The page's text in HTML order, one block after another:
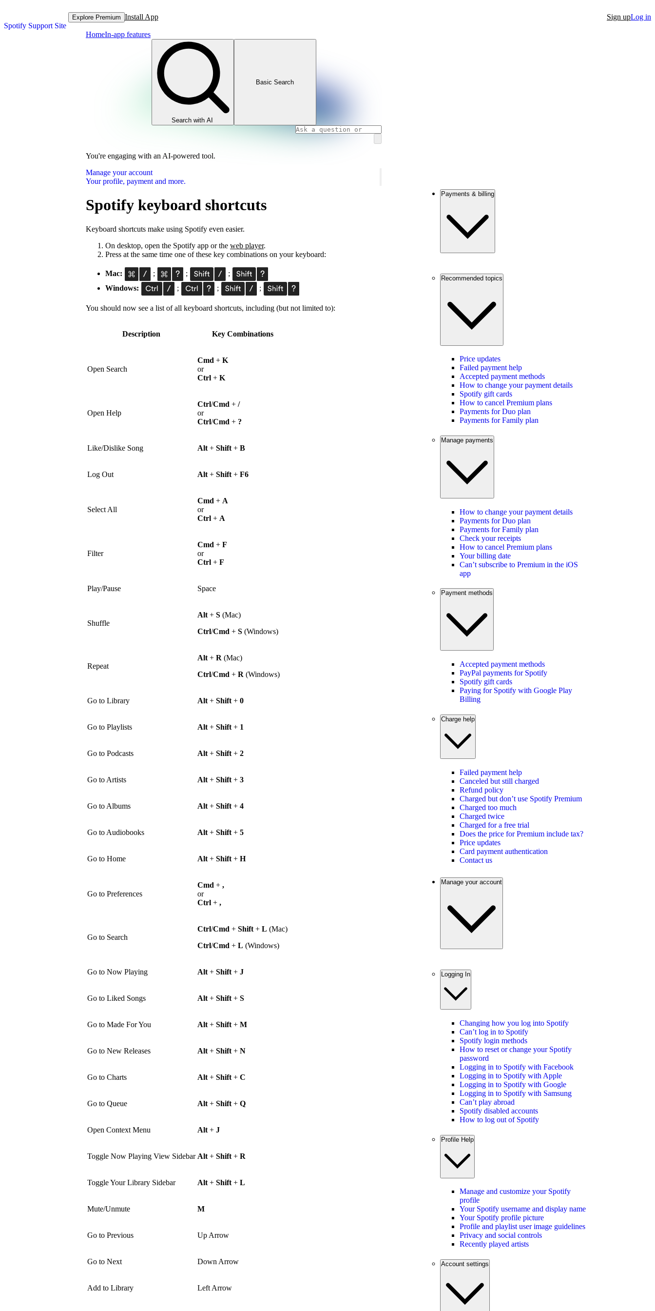
Spotify Support Site
Explore Premium Install App Sign upLog in
HomeIn-app features
Search with AI
Basic Search
You're engaging with an AI-powered tool.
Manage your account
Your profile, payment and more.
Spotify keyboard shortcuts
Keyboard shortcuts make using Spotify even easier.
On desktop, open the Spotify app or the web player.
Press at the same time one of these key combinations on your keyboard:
Mac: ; ;
;
Windows:
; ; ;
You should now see a list of all keyboard shortcuts, including (but not limited to):
Description Key Combinations
Open Search
Cmd + K
or
Ctrl + K
Open Help
Ctrl/Cmd + /
or
Ctrl/Cmd + ?
Like/Dislike Song Alt + Shift + B
Log Out Alt + Shift + F6
Select All
Cmd + A
or
Ctrl + A
Filter
Cmd + F
or
Ctrl + F
Play/Pause Space
Shuffle
Alt + S (Mac)
Ctrl/Cmd + S (Windows)
Repeat
Alt + R (Mac)
Ctrl/Cmd + R (Windows)
Go to Library Alt + Shift + 0
Go to Playlists Alt + Shift + 1
Go to Podcasts Alt + Shift + 2
Go to Artists Alt + Shift + 3
Go to Albums Alt + Shift + 4
Go to Audiobooks Alt + Shift + 5
Go to Home Alt + Shift + H
Go to Preferences
Cmd + ,
or
Ctrl + ,
Go to Search
Ctrl/Cmd + Shift + L (Mac)
Ctrl/Cmd + L (Windows)
Go to Now Playing Alt + Shift + J
Go to Liked Songs Alt + Shift + S
Go to Made For You Alt + Shift + M
Go to New Releases Alt + Shift + N
Go to Charts Alt + Shift + C
Go to Queue Alt + Shift + Q
Open Context Menu Alt + J
Toggle Now Playing View Sidebar Alt + Shift + R
Toggle Your Library Sidebar Alt + Shift + L
Mute/Unmute M
Go to Previous Up Arrow
Go to Next Down Arrow
Add to Library Left Arrow
Payments & billing
Recommended topics
Price updates
Failed payment help
Accepted payment methods
How to change your payment details
Spotify gift cards
How to cancel Premium plans
Payments for Duo plan
Payments for Family plan
Manage payments
How to change your payment details
Payments for Duo plan
Payments for Family plan
Check your receipts
How to cancel Premium plans
Your billing date
Can’t subscribe to Premium in the iOS
app
Payment methods
Accepted payment methods
PayPal payments for Spotify
Spotify gift cards
Paying for Spotify with Google Play
Billing
Charge help
Failed payment help
Canceled but still charged
Refund policy
Charged but don’t use Spotify Premium
Charged too much
Charged twice
Charged for a free trial
Does the price for Premium include tax?
Price updates
Card payment authentication
Contact us
Manage your account
Logging In
Changing how you log into Spotify
Can’t log in to Spotify
Spotify login methods
How to reset or change your Spotify
password
Logging in to Spotify with Facebook
Logging in to Spotify with Apple
Logging in to Spotify with Google
Logging in to Spotify with Samsung
Can’t play abroad
Spotify disabled accounts
How to log out of Spotify
Profile Help
Manage and customize your Spotify
profile
Your Spotify username and display name
Your Spotify profile picture
Profile and playlist user image guidelines
Privacy and social controls
Recently played artists
Account settings